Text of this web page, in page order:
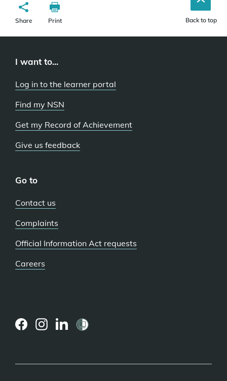
Share Print Back to top
I want to...
Log in to the learner portal
Find my NSN
Get my Record of Achievement
Give us feedback
Go to
Contact us
Complaints
Official Information Act requests
Careers